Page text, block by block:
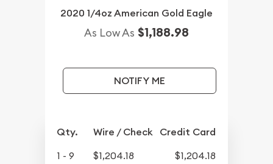
2020 1/4oz American Gold Eagle
As Low As $1,188.98
NOTIFY ME
Qty. Wire / Check Credit Card
1 - 9 $1,204.18
$1,204.18